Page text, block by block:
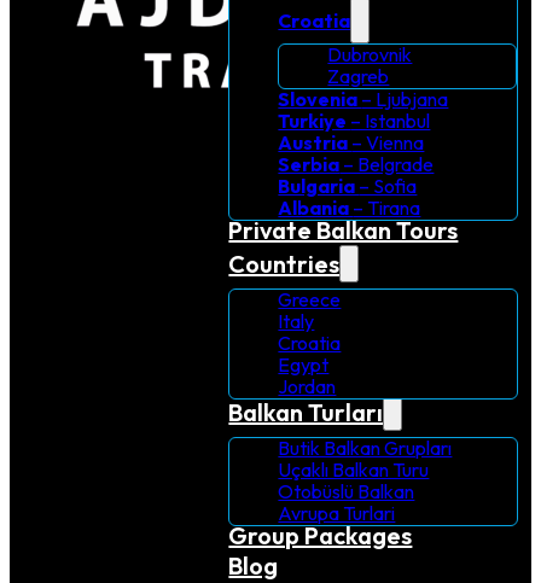
Croatia
Dubrovnik
Zagreb
Slovenia – Ljubjana
Turkiye – Istanbul
Austria – Vienna
Serbia – Belgrade
Bulgaria – Sofia
Albania – Tirana
Private Balkan Tours
Countries
Greece
Italy
Croatia
Egypt
Jordan
Balkan Turları
Butik Balkan Grupları
Uçaklı Balkan Turu
Otobüslü Balkan
Avrupa Turlari
Group Packages
Blog